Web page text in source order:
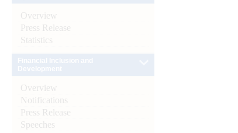
Overview
Press Release
Statistics
Overview
Notifications
Press Release
Speeches